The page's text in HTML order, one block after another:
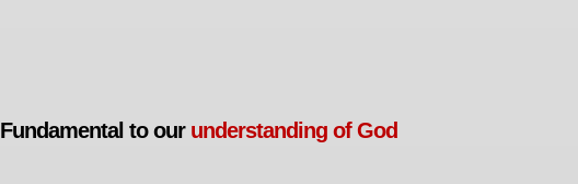
Fundamental to our understanding of God